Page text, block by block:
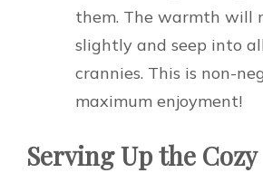
them. The warmth will
slightly and seep into
crannies. This is non-
maximum enjoyment!
Serving Up the Cozy